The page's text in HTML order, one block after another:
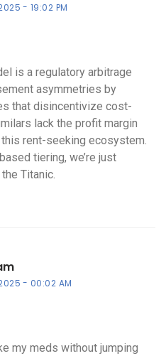
19:02 PM
is a regulatory arbitrage
asymmetries by
that disincentivize cost-
lack the profit margin
rent-seeking ecosystem.
tiering, we’re just
Titanic.
00:02 AM
my meds without jumping